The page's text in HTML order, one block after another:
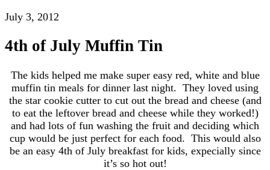
July 3, 2012
4th of July Muffin Tin
The kids helped me make super easy red, white and blue
muffin tin meals for dinner last night. They loved using
the star cookie cutter to cut out the bread and cheese (and
to eat the leftover bread and cheese while they worked!)
and had lots of fun washing the fruit and deciding which
cup would be just perfect for each food. This would also
be an easy 4th of July breakfast for kids, expecially since
it’s so hot out!